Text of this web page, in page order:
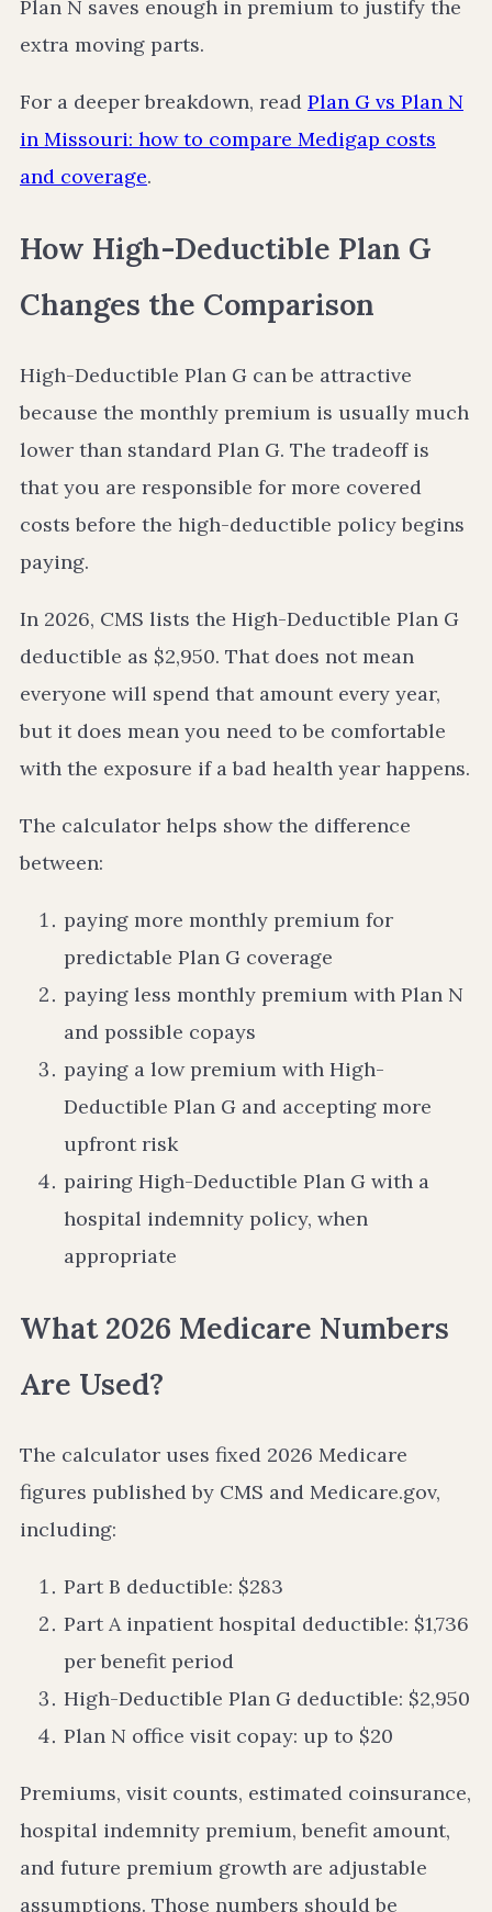
Plan N saves enough in premium to justify the
extra moving parts.
For a deeper breakdown, read Plan G vs Plan N
in Missouri: how to compare Medigap costs
and coverage.
How High-Deductible Plan G
Changes the Comparison
High-Deductible Plan G can be attractive
because the monthly premium is usually much
lower than standard Plan G. The tradeoff is
that you are responsible for more covered
costs before the high-deductible policy begins
paying.
In 2026, CMS lists the High-Deductible Plan G
deductible as $2,950. That does not mean
everyone will spend that amount every year,
but it does mean you need to be comfortable
with the exposure if a bad health year happens.
The calculator helps show the difference
between:
paying more monthly premium for
predictable Plan G coverage
paying less monthly premium with Plan N
and possible copays
paying a low premium with High-
Deductible Plan G and accepting more
upfront risk
pairing High-Deductible Plan G with a
hospital indemnity policy, when
appropriate
What 2026 Medicare Numbers
Are Used?
The calculator uses fixed 2026 Medicare
figures published by CMS and Medicare.gov,
including:
Part B deductible: $283
Part A inpatient hospital deductible: $1,736
per benefit period
High-Deductible Plan G deductible: $2,950
Plan N office visit copay: up to $20
Premiums, visit counts, estimated coinsurance,
hospital indemnity premium, benefit amount,
and future premium growth are adjustable
assumptions. Those numbers should be